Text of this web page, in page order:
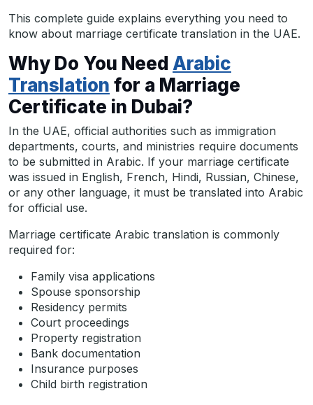
This complete guide explains everything you need to
know about marriage certificate translation in the UAE.
Why Do You Need Arabic
Translation for a Marriage
Certificate in Dubai?
In the UAE, official authorities such as immigration
departments, courts, and ministries require documents
to be submitted in Arabic. If your marriage certificate
was issued in English, French, Hindi, Russian, Chinese,
or any other language, it must be translated into Arabic
for official use.
Marriage certificate Arabic translation is commonly
required for:
Family visa applications
Spouse sponsorship
Residency permits
Court proceedings
Property registration
Bank documentation
Insurance purposes
Child birth registration